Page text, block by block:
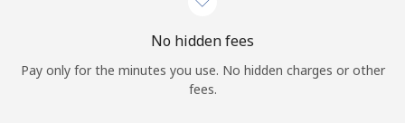
Forgot Password →
No hidden fees
Pay only for the minutes you use. No hidden charges or other
fees.